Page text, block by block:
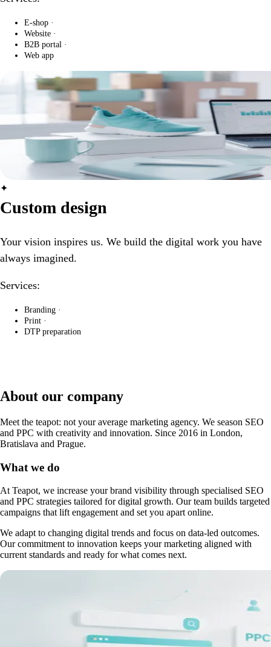
E-shop ·
Website ·
B2B portal ·
Web app
✦
Custom design
Your vision inspires us. We build the digital work you have
always imagined.
Services:
Branding ·
Print ·
DTP preparation
About our company
Meet the teapot: not your average marketing agency. We season SEO
and PPC with creativity and innovation. Since 2016 in London,
Bratislava and Prague.
What we do
At Teapot, we increase your brand visibility through specialised SEO
and PPC strategies tailored for digital growth. Our team builds targeted
campaigns that lift engagement and set you apart online.
We adapt to changing digital trends and focus on data-led outcomes.
Our commitment to innovation keeps your marketing aligned with
current standards and ready for what comes next.